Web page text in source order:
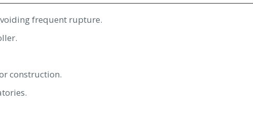
frequent rupture.
construction.